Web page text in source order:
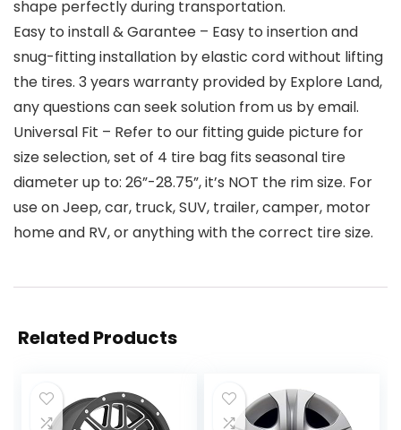
shape perfectly during transportation.
Easy to install & Garantee – Easy to insertion and
snug-fitting installation by elastic cord without lifting
the tires. 3 years warranty provided by Explore Land,
any questions can seek solution from us by email.
Universal Fit – Refer to our fitting guide picture for
size selection, set of 4 tire bag fits seasonal tire
diameter up to: 26”-28.75”, it’s NOT the rim size. For
use on Jeep, car, truck, SUV, trailer, camper, motor
home and RV, or anything with the correct tire size.
Related Products